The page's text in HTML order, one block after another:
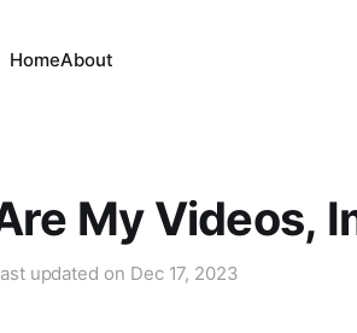
HomeAbout
My Videos,
updated on Dec 17, 2023